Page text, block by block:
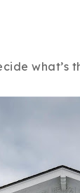
what’s